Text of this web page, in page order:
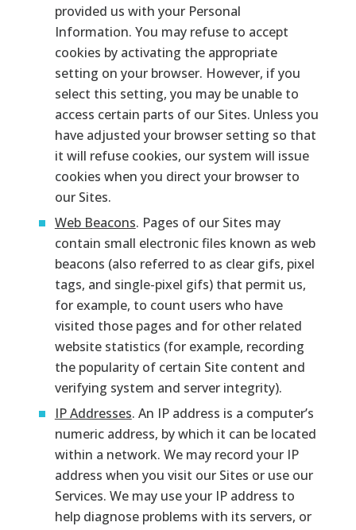
provided us with your Personal
Information. You may refuse to accept
cookies by activating the appropriate
setting on your browser. However, if you
select this setting, you may be unable to
access certain parts of our Sites. Unless you
have adjusted your browser setting so that
it will refuse cookies, our system will issue
cookies when you direct your browser to
our Sites.
Web Beacons. Pages of our Sites may
contain small electronic files known as web
beacons (also referred to as clear gifs, pixel
tags, and single-pixel gifs) that permit us,
for example, to count users who have
visited those pages and for other related
website statistics (for example, recording
the popularity of certain Site content and
verifying system and server integrity).
IP Addresses. An IP address is a computer’s
numeric address, by which it can be located
within a network. We may record your IP
address when you visit our Sites or use our
Services. We may use your IP address to
help diagnose problems with its servers, or